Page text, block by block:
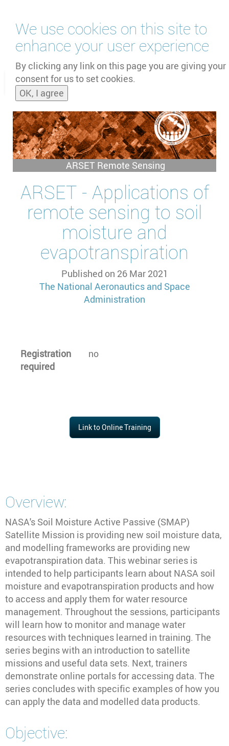
We use cookies on this site to
enhance your user experience
By clicking any link on this page you are giving your
consent for us to set cookies.
OK, I agree
main
content
and
ARSET Remote Sensing
ARSET - Applications of
remote sensing to soil
moisture and
evapotranspiration
Published on 26 Mar 2021
The National Aeronautics and Space
Administration
Registration
required
no
Link to Online Training
Overview:
NASA's Soil Moisture Active Passive (SMAP)
Satellite Mission is providing new soil moisture data,
and modelling frameworks are providing new
evapotranspiration data. This webinar series is
intended to help participants learn about NASA soil
moisture and evapotranspiration products and how
to access and apply them for water resource
management. Throughout the sessions, participants
will learn how to monitor and manage water
resources with techniques learned in training. The
series begins with an introduction to satellite
missions and useful data sets. Next, trainers
demonstrate online portals for accessing data. The
series concludes with specific examples of how you
can apply the data and modelled data products.
Objective: